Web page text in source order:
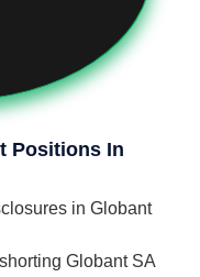
Positions In
in Globant
Globant SA